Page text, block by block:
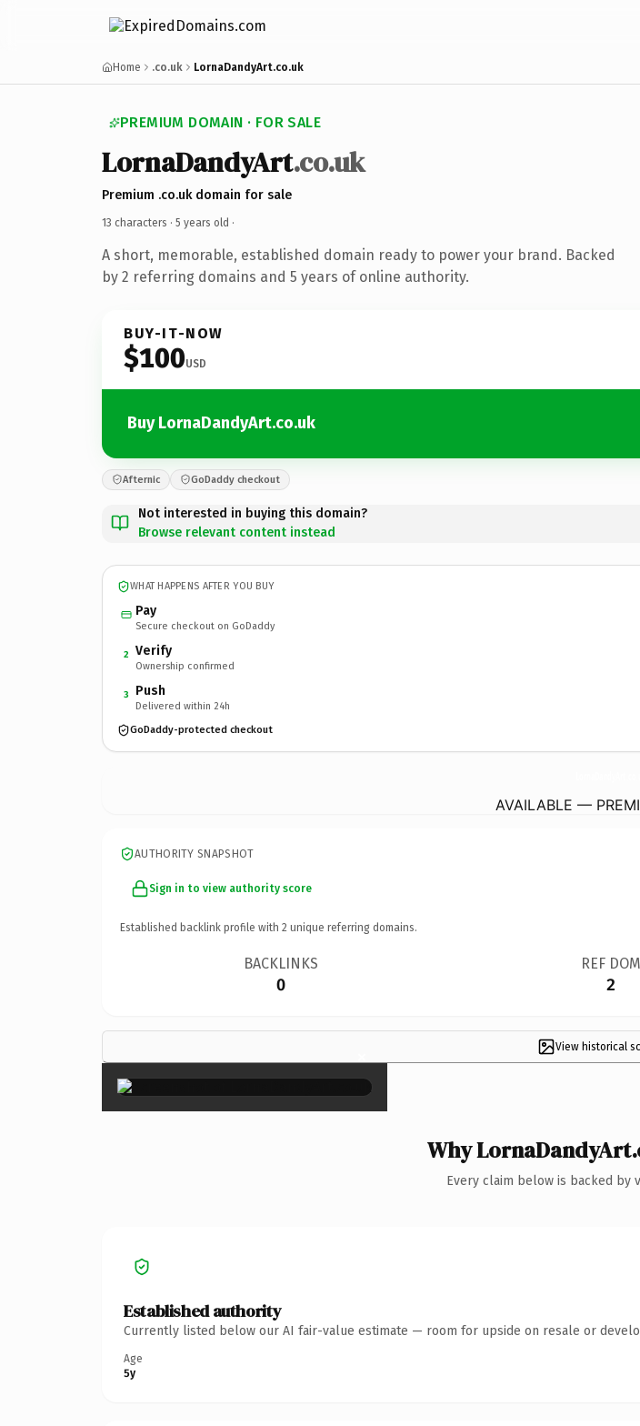
Home .co.uk LornaDandyArt.co.uk
PREMIUM DOMAIN · FOR SALE
LornaDandyArt.co.uk
Premium .co.uk domain for sale
13 characters · 5 years old ·
A short, memorable, established domain ready to power your brand. Backed
by 2 referring domains and 5 years of online authority.
BUY-IT-NOW
$100USD
Buy LornaDandyArt.co.uk
Afternic GoDaddy checkout
Not interested in buying this domain?
Browse relevant content instead
WHAT HAPPENS AFTER YOU BUY
Pay
Secure checkout on GoDaddy
2 Verify
Ownership confirmed
3 Push
Delivered within 24h
GoDaddy-protected checkout
AVAILABLE —
AUTHORITY SNAPSHOT
Sign in to view authority score
Established backlink profile with 2 unique referring domains.
BACKLINKS
0
REF DOM
2
View historical
×
Why
Every claim below is backed by
Established authority
Currently listed below our AI fair-value estimate — room for upside on resale or
Age
5y